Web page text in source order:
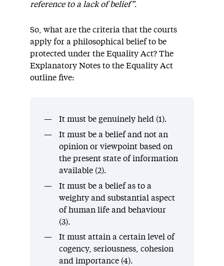
reference to a lack of belief”.
So, what are the criteria that the courts
apply for a philosophical belief to be
protected under the Equality Act? The
Explanatory Notes to the Equality Act
outline five:
It must be genuinely held (1).
It must be a belief and not an
opinion or viewpoint based on
the present state of information
available (2).
It must be a belief as to a
weighty and substantial aspect
of human life and behaviour
(3).
It must attain a certain level of
cogency, seriousness, cohesion
and importance (4).